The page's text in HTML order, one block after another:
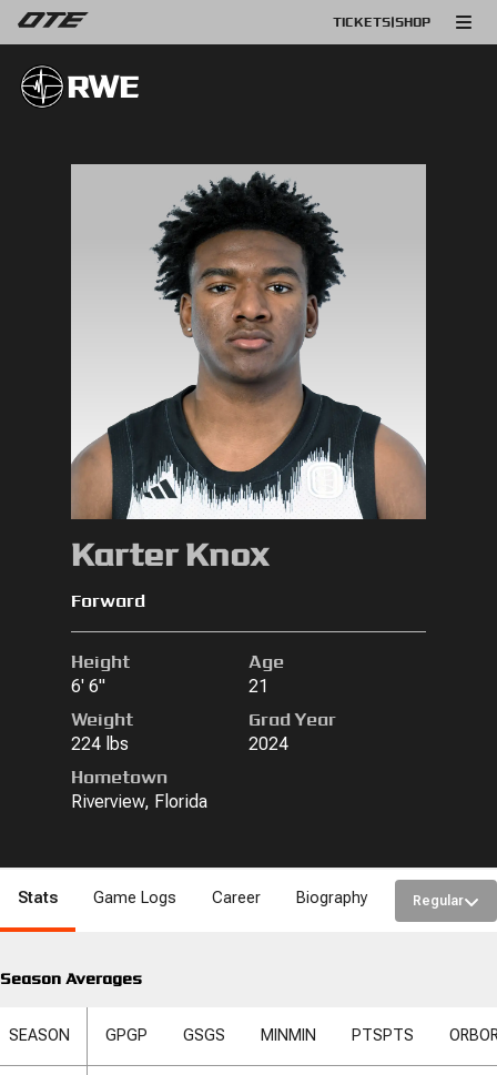
TICKETS|SHOP
RWE
Karter Knox
Forward
Height
6' 6"
Age
21
Weight
224 lbs
Grad Year
2024
Hometown
Riverview, Florida
Stats Game Logs Career Biography Regular
Season Averages
SEASON GPGP GSGS MIN MIN PTSPTS ORB